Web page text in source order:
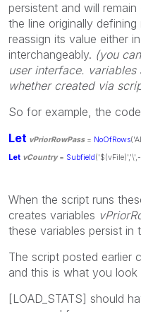
persistent and will
the line originally
reassign its value either
interchangeably. (you
user interface.
whether created via
So for example, the
Let vPriorRowPass= NoOfRows
Let vCountry= Subfield('$(vFile)','\',-
When the script runs
creates variables
these variables persist in
The script posted earlier
and this is what you
[LOAD_STATS] should